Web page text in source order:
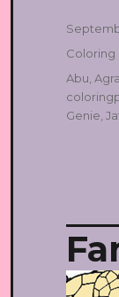
Posted
Coloring
Tags
Abu
Genie